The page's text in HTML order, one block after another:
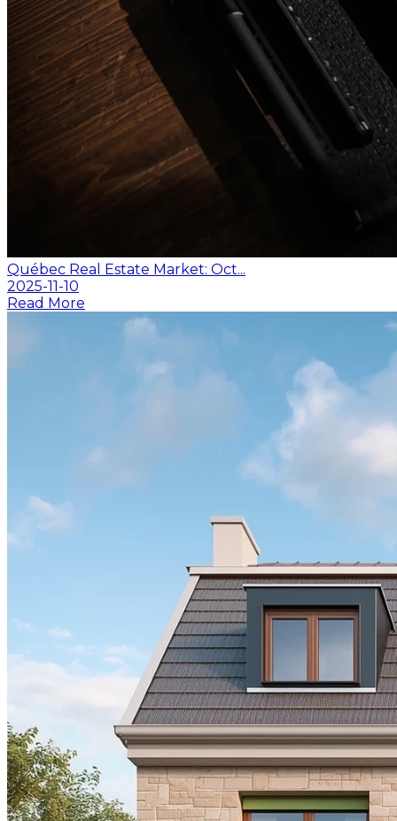
Québec Real Estate Market: Oct...
2025-11-10
Read More